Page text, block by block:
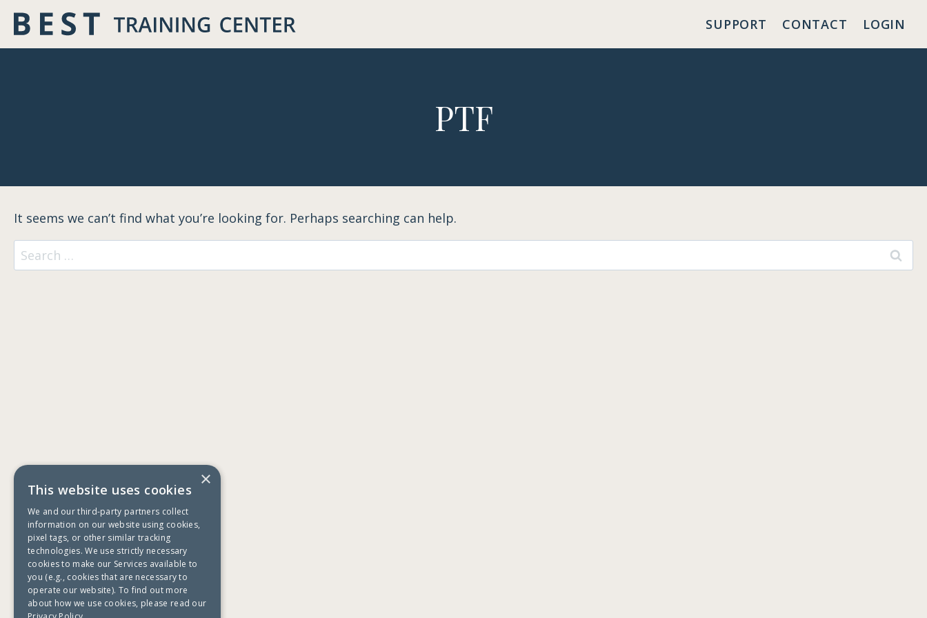
Skip
content
SUPPORT CONTACT LOGIN
PTF
It seems we can’t find what you’re looking for. Perhaps searching can help.
Search
for:
×
This website uses cookies
We and our third-party partners collect
information on our website using cookies,
pixel tags, or other similar tracking
technologies. We use strictly necessary
cookies to make our Services available to
you (e.g., cookies that are necessary to
operate our website). To find out more
about how we use cookies, please read our